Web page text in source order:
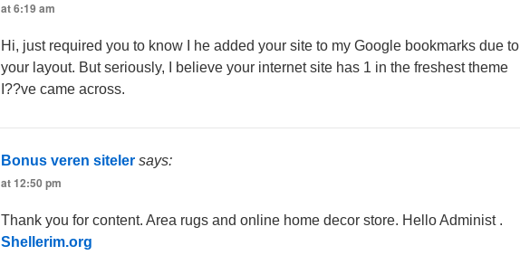
at 6:19 am
Hi, just required you to know I he added your site to my Google bookmarks due to
your layout. But seriously, I believe your internet site has 1 in the freshest theme
I??ve came across.
Bonus veren siteler says:
at 12:50 pm
Thank you for content. Area rugs and online home decor store. Hello Administ .
Shellerim.org